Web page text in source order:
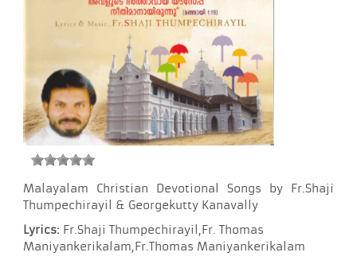
Malayalam Christian Devotional Songs by Fr.Shaji
Thumpechirayil & Georgekutty Kanavally
Lyrics: Fr.Shaji Thumpechirayil,Fr. Thomas
Maniyankerikalam,Fr.Thomas Maniyankerikalam